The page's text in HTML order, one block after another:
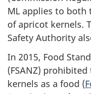
ML applies to both
of apricot kernels.
Safety Authority
In 2015, Food
(FSANZ)
kernels as a food (